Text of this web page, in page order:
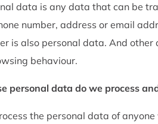
data is any data that can be
number, address or email
is also personal data. And
behaviour.
personal data do we process
the personal data of